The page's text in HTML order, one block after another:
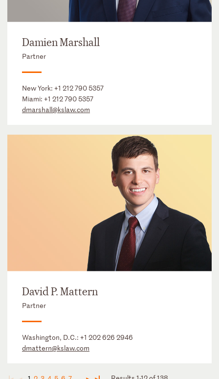
Damien Marshall
Partner
New York: +1 212 790 5357
Miami: +1 212 790 5357
dmarshall@kslaw.com
David P. Mattern
Partner
Washington, D.C.: +1 202 626 2946
dmattern@kslaw.com